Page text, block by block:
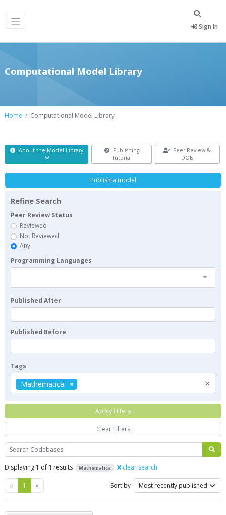
Sign In
Computational Model Library
Home Computational Model Library
About the Model Library
Publishing
Tutorial
Peer Review &
DOIs
Search
Displaying 1 of1 results Mathematica clear search
« Previous
1 »Next Sort by
Publish a model
Refine Search
Peer Review Status
Reviewed
Not Reviewed
Any
Programming Languages
Published After
Published Before
Tags
×
Mathematica
Apply Filters
Clear Filters